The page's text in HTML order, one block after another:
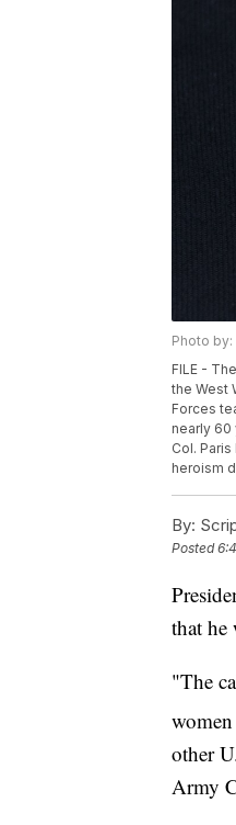
Photo by:
FILE -
the West
Forces
nearly 60
Col.
heroism
By:
Posted
that he
"The
other
Army